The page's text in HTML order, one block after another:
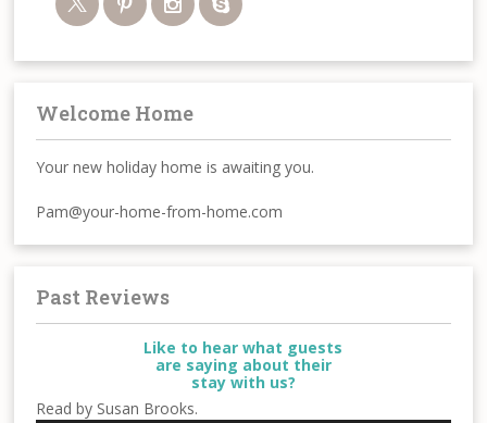
Welcome Home
Your new holiday home is awaiting you.
Pam@your-home-from-home.com
Past Reviews
Like to hear what guests
are saying about their
stay with us?
Read by Susan Brooks.